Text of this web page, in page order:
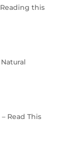
this
Read This